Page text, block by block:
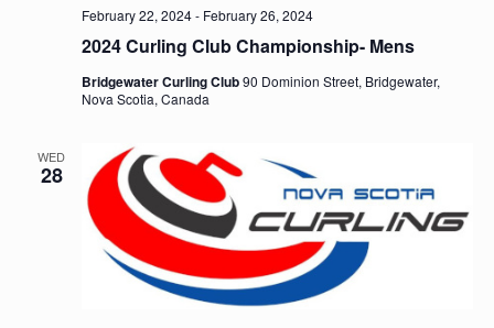
2024 Curling Club Championship- Mens
February 22, 2024- February 26, 2024
Bridgewater Curling Club90 Dominion Street, Bridgewater,
Nova Scotia, Canada
WED
28